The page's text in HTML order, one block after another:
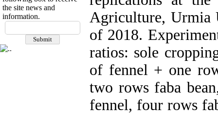
the site news and
information.
Agriculture, Urmia
of 2018.
ratios: sole
of fennel + one
two rows faba
fennel, four rows